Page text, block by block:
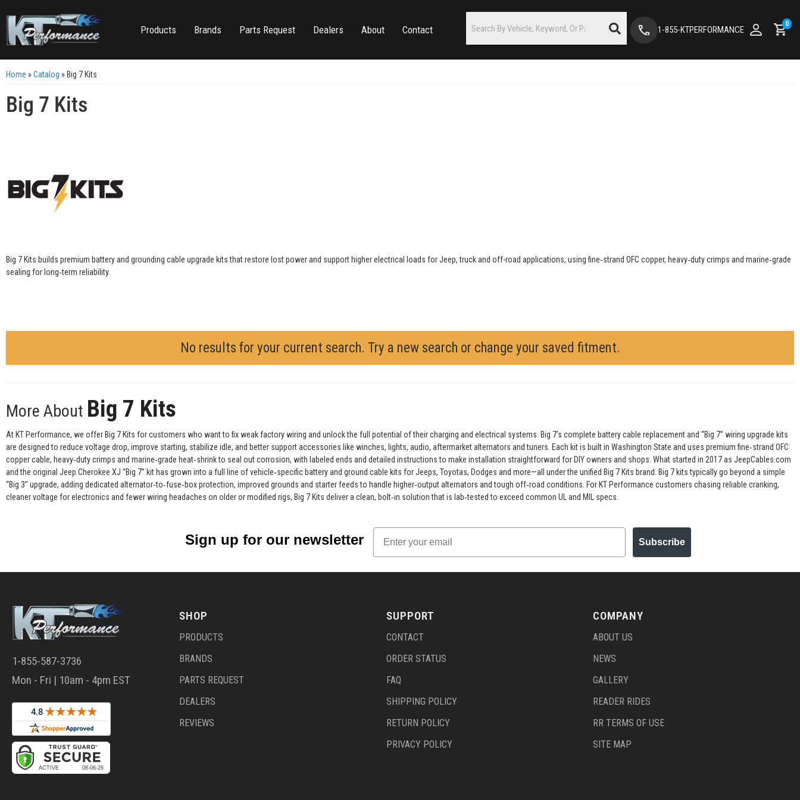
Products Brands Parts Request Dealers About Contact 1-855-KTPERFORMANCE
0
Home »Catalog » Big 7 Kits
Big 7 Kits
Big 7 Kits builds premium battery and grounding cable upgrade kits that restore lost power and support higher electrical loads for Jeep, truck and off-road applications, using fine‑strand OFC copper, heavy‑duty crimps and marine‑grade
sealing for long‑term reliability.
No results for your current search. Try a new search or change your saved fitment.
More About Big 7 Kits
At KT Performance, we offer Big 7 Kits for customers who want to fix weak factory wiring and unlock the full potential of their charging and electrical systems. Big 7’s complete battery cable replacement and “Big 7” wiring upgrade kits
are designed to reduce voltage drop, improve starting, stabilize idle, and better support accessories like winches, lights, audio, aftermarket alternators and tuners. Each kit is built in Washington State and uses premium fine‑strand OFC
copper cable, heavy‑duty crimps and marine‑grade heat‑shrink to seal out corrosion, with labeled ends and detailed instructions to make installation straightforward for DIY owners and shops. What started in 2017 as JeepCables.com
and the original Jeep Cherokee XJ “Big 7” kit has grown into a full line of vehicle‑specific battery and ground cable kits for Jeeps, Toyotas, Dodges and more—all under the unified Big 7 Kits brand. Big 7 kits typically go beyond a simple
“Big 3” upgrade, adding dedicated alternator‑to‑fuse‑box protection, improved grounds and starter feeds to handle higher‑output alternators and tough off‑road conditions. For KT Performance customers chasing reliable cranking,
cleaner voltage for electronics and fewer wiring headaches on older or modified rigs, Big 7 Kits deliver a clean, bolt‑in solution that is lab‑tested to exceed common UL and MIL specs.
Sign up for our newsletter
Email
Subscribe
1-855-587-3736
Mon - Fri | 10am - 4pm EST
SHOP
PRODUCTS
BRANDS
PARTS REQUEST
DEALERS
REVIEWS
SUPPORT
CONTACT
ORDER STATUS
FAQ
SHIPPING POLICY
RETURN POLICY
PRIVACY POLICY
COMPANY
ABOUT US
NEWS
GALLERY
READER RIDES
RR TERMS OF USE
SITE MAP